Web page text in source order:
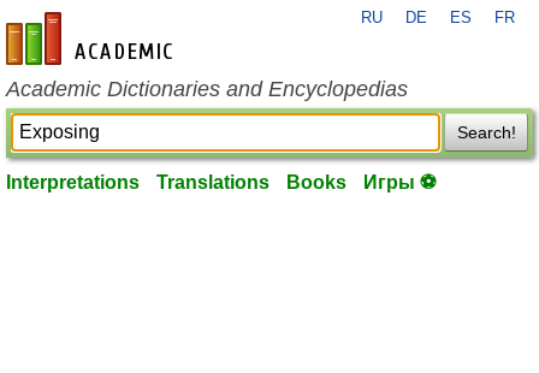
en-academic.com
RU DE ES FR
Academic Dictionaries and Encyclopedias
Search!
Interpretations Translations Books Игры ⚽